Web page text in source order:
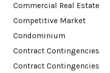
Commercial Real Estate
Competitive Market
Condominium
Contract Contingencies
Contract Contingencies